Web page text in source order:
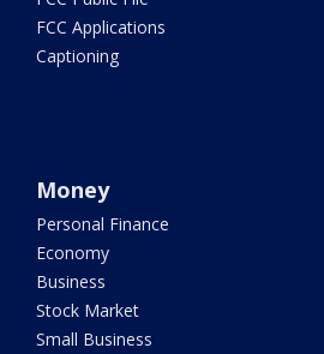
FCC Applications
Captioning
Money
Personal Finance
Economy
Business
Stock Market
Small Business